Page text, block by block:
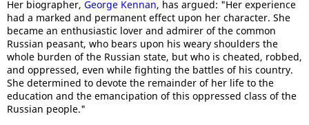
Her biographer, George Kennan, has argued: "Her experience
had a marked and permanent effect upon her character. She
became an enthusiastic lover and admirer of the common
Russian peasant, who bears upon his weary shoulders the
whole burden of the Russian state, but who is cheated, robbed,
and oppressed, even while fighting the battles of his country.
She determined to devote the remainder of her life to the
education and the emancipation of this oppressed class of the
Russian people."